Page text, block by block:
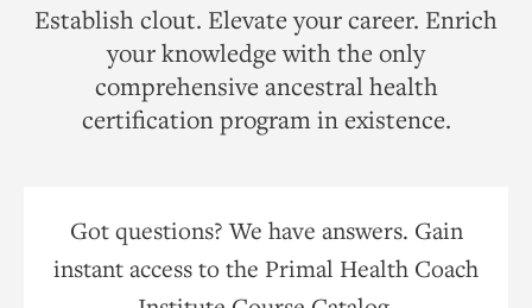
Establish clout. Elevate your career. Enrich
your knowledge with the only
comprehensive ancestral health
certification program in existence.
Got questions? We have answers. Gain
instant access to the Primal Health Coach